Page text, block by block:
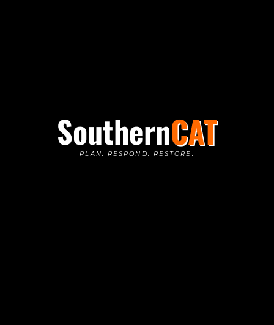
SouthernCAT
PLAN. RESPOND. RESTORE.